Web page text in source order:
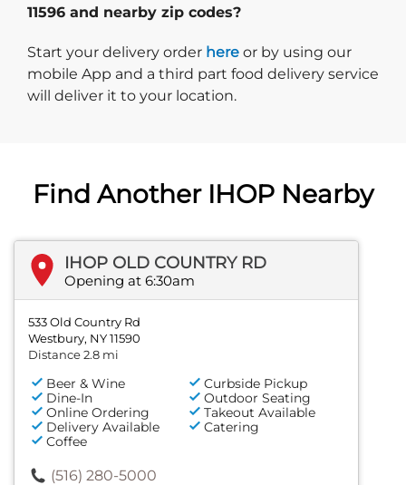
11596 and nearby zip codes?
Start your delivery order Start delivery order. Click
here or by using our
mobile App and a third part food delivery service
will deliver it to your location.
Find Another IHOP Nearby
IHOP OLD COUNTRY RD
Opening at 6:30am
533 Old Country Rd
Westbury, NY 11590
Distance 2.8 mi
Beer & Wine
Curbside Pickup
Dine-In
Outdoor Seating
Online Ordering
Takeout Available
Delivery Available
Catering
Coffee
(516) 280-5000